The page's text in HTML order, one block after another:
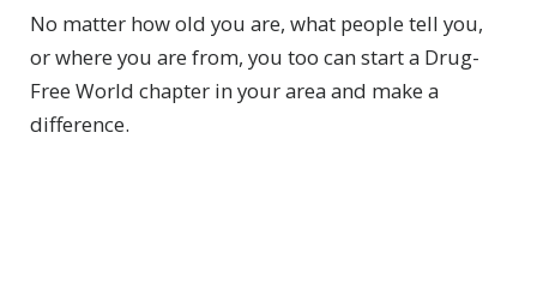
No matter how old you are, what people tell you,
or where you are from, you too can start a Drug-
Free World chapter in your area and make a
difference.